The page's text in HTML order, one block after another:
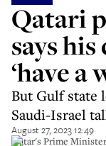
Qatari
says
‘have a
But Gulf state
Saudi-Israel
August 27, 2023 12:49
Qatar's Prime